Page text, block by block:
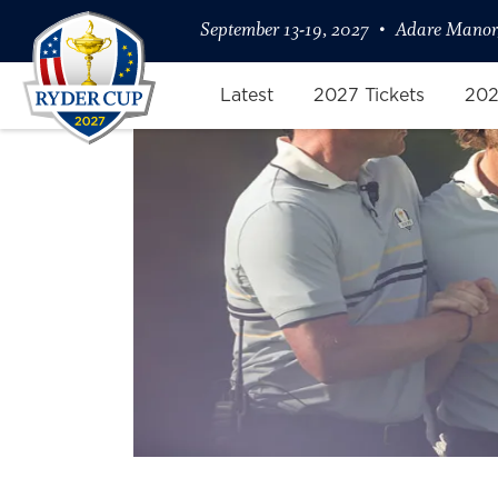
September 13-19, 2027 Adare
Latest 2027 Tickets
Friday Four-Ball: Fleetwood/